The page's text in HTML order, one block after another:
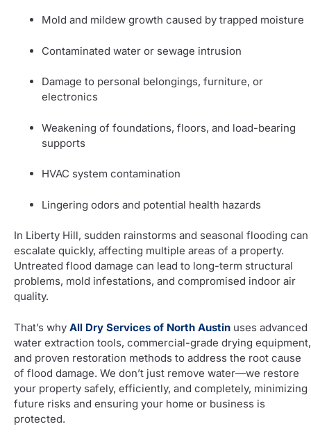
Mold and mildew growth caused by trapped moisture
Contaminated water or sewage intrusion
Damage to personal belongings, furniture, or
electronics
Weakening of foundations, floors, and load-bearing
supports
HVAC system contamination
Lingering odors and potential health hazards
In Liberty Hill, sudden rainstorms and seasonal flooding can
escalate quickly, affecting multiple areas of a property.
Untreated flood damage can lead to long-term structural
problems, mold infestations, and compromised indoor air
quality.
That’s why All Dry Services of North Austin uses advanced
water extraction tools, commercial-grade drying equipment,
and proven restoration methods to address the root cause
of flood damage. We don’t just remove water—we restore
your property safely, efficiently, and completely, minimizing
future risks and ensuring your home or business is
protected.